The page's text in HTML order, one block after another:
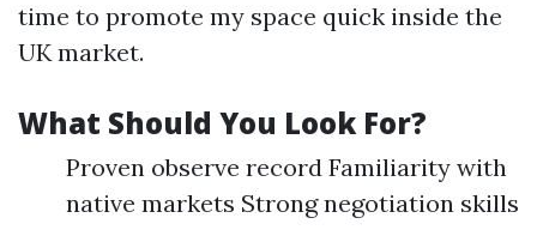
time to promote my space quick inside the
UK market.
What Should You Look For?
Proven observe record Familiarity with
native markets Strong negotiation skills